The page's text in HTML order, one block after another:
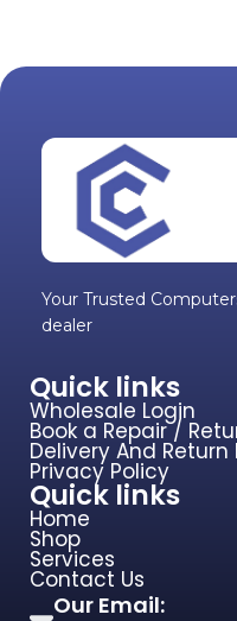
Your Trusted
dealer
Quick links
Wholesale Login
Book a Repair /
Delivery And Return
Privacy Policy
Quick links
Home
Shop
Services
Contact Us
Our Email: